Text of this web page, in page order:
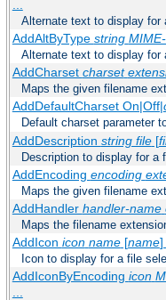
Alternate text to display for
AddAltByType string
Alternate text to display
AddCharset charset
Maps the given filename
AddDefaultCharset On|Off|
Default charset parameter
AddDescription string file[
Description to display for a
AddEncoding encoding
Maps the given filename
AddHandler handler-name
Maps the filename
AddIcon icon name[name]
Icon to display for a file
AddIconByEncoding icon